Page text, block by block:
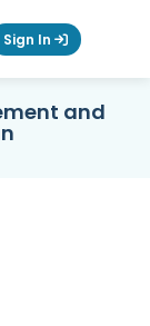
Menu
Sign In
and